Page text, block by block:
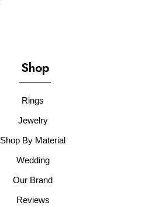
Shop
Rings
Jewelry
Shop By Material
Wedding
Our Brand
Reviews